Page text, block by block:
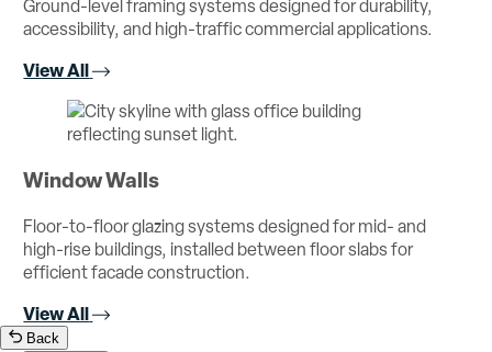
Ground-level framing systems designed for durability,
accessibility, and high-traffic commercial applications.
View All
Window Walls
Floor-to-floor glazing systems designed for mid- and
high-rise buildings, installed between floor slabs for
efficient facade construction.
View All
Back